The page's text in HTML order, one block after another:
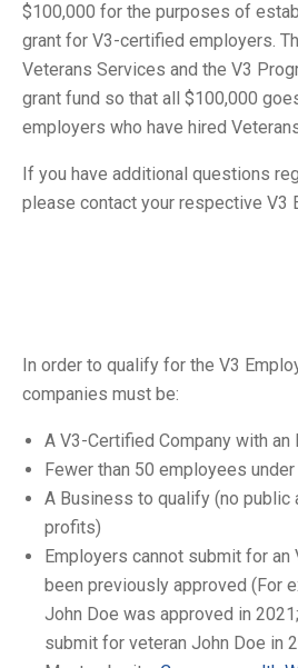
$100,000 for the purposes of
grant for V3-certified employers.
Veterans Services and the V3
grant fund so that all $100,000
employers who have hired
If you have additional questions
please contact your respective V3
In order to qualify for the V3
companies must be:
A V3-Certified Company with an
Fewer than 50 employees
A Business to qualify (no public
profits)
Employers cannot submit for an
been previously approved (For
John Doe was approved in
submit for veteran John Doe in